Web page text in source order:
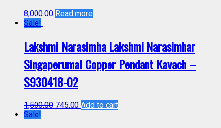
8,000.00 Read more
Sale!
Lakshmi Narasimha Lakshmi Narasimhar
Singaperumal Copper Pendant Kavach –
S930418-02
1,500.00 745.00 Add to cart
Sale!